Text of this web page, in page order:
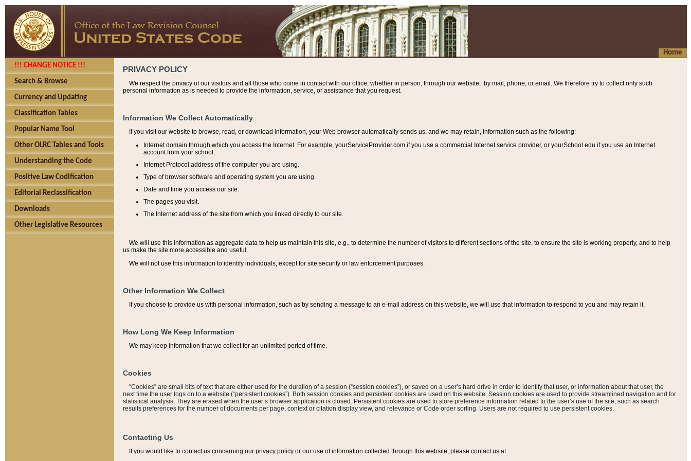
Home
!!! CHANGE NOTICE !!!
Search & Browse
Currency and Updating
Classification Tables
Popular Name Tool
Other OLRC Tables and Tools
Understanding the Code
Positive Law Codification
Editorial Reclassification
Downloads
Other Legislative Resources
PRIVACY POLICY
We respect the privacy of our visitors and all those who come in contact with our office, whether in person, through our website, by mail, phone, or email. We therefore try to collect only such
personal information as is needed to provide the information, service, or assistance that you request.
Information We Collect Automatically
If you visit our website to browse, read, or download information, your Web browser automatically sends us, and we may retain, information such as the following:
Internet domain through which you access the Internet. For example, yourServiceProvider.com if you use a commercial Internet service provider, or yourSchool.edu if you use an Internet
account from your school.
Internet Protocol address of the computer you are using.
Type of browser software and operating system you are using.
Date and time you access our site.
The pages you visit.
The Internet address of the site from which you linked directly to our site.
We will use this information as aggregate data to help us maintain this site, e.g., to determine the number of visitors to different sections of the site, to ensure the site is working properly, and to help
us make the site more accessible and useful.
We will not use this information to identify individuals, except for site security or law enforcement purposes.
Other Information We Collect
If you choose to provide us with personal information, such as by sending a message to an e-mail address on this website, we will use that information to respond to you and may retain it.
How Long We Keep Information
We may keep information that we collect for an unlimited period of time.
Cookies
“Cookies” are small bits of text that are either used for the duration of a session (“session cookies”), or saved on a user’s hard drive in order to identify that user, or information about that user, the
next time the user logs on to a website (“persistent cookies”). Both session cookies and persistent cookies are used on this website. Session cookies are used to provide streamlined navigation and for
statistical analysis. They are erased when the user’s browser application is closed. Persistent cookies are used to store preference information related to the user’s use of the site, such as search
results preferences for the number of documents per page, context or citation display view, and relevance or Code order sorting. Users are not required to use persistent cookies.
Contacting Us
If you would like to contact us concerning our privacy policy or our use of information collected through this website, please contact us at